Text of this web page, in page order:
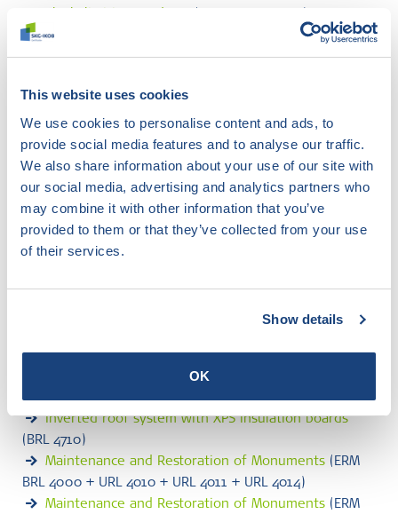
This website uses cookies
We use cookies to personalise content and ads, to
provide social media features and to analyse our traffic.
We also share information about your use of our site with
our social media, advertising and analytics partners who
may combine it with other information that you’ve
provided to them or that they’ve collected from your use
of their services.
Show details
OK
Metal façade elements
(VMRG Quality Requirements
and Opinions)
Metal hatch structures(BRL 3301)
Metal curtain wall systems (BRL 2705)
Masonry brick(BRL 1007).
Masonry brick (Masonry brick) (NEN-EN 771-1)
Installation of timber roof structures(URL 0802-
0101)
Assembly of plastic facade elements(BRL 0709)
Mortars for masonry
CSR Corporate Social Responsibility(Building CSR)
Non-dr. interior cavity walls and façade v. elements
Non-bearing interior walls(BRL 1003)
Non load-bearing kits based on hollow blocks
340309-00-0305)
Inverted roof system with XPS insulation boards
(BRL 4710)
Maintenance and Restoration of Monuments (ERM
BRL 4000 + URL 4010 + URL 4011 + URL 4014)
Maintenance and Restoration of Monuments (ERM